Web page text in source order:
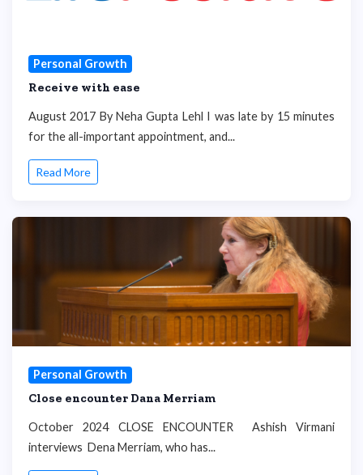
Personal Growth
Receive with ease
August 2017 By Neha Gupta Lehl I was late by 15 minutes
for the all-important appointment, and...
Read More
Personal Growth
Close encounter Dana Merriam
October 2024 CLOSE ENCOUNTER Ashish Virmani
interviews Dena Merriam, who has...